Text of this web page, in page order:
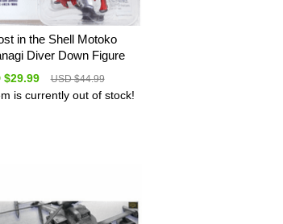
in the Shell Motoko
Diver Down Figure
$29.99 USD $44.99
is currently out of stock!